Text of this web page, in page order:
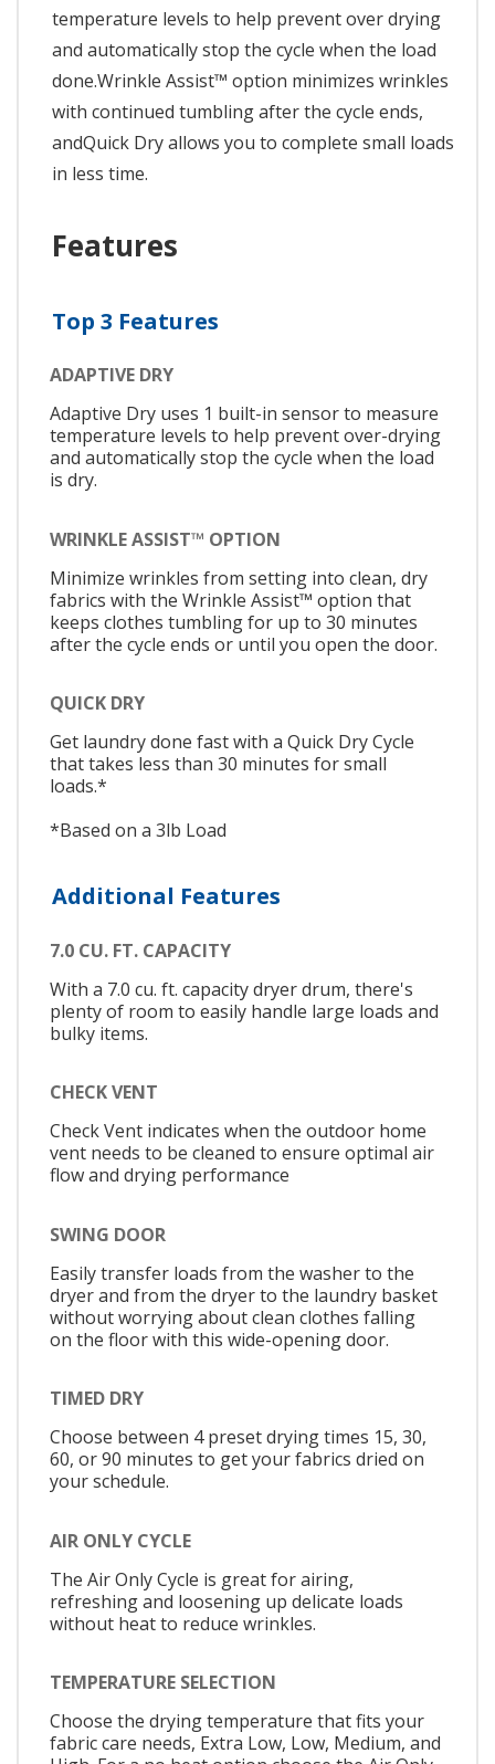
temperature levels to help prevent over drying
and automatically stop the cycle when the load
done.Wrinkle Assist™ option minimizes wrinkles
with continued tumbling after the cycle ends,
andQuick Dry allows you to complete small loads
in less time.
Features
Top 3 Features
ADAPTIVE DRY
Adaptive Dry uses 1 built-in sensor to measure
temperature levels to help prevent over-drying
and automatically stop the cycle when the load
is dry.
WRINKLE ASSIST™ OPTION
Minimize wrinkles from setting into clean, dry
fabrics with the Wrinkle Assist™ option that
keeps clothes tumbling for up to 30 minutes
after the cycle ends or until you open the door.
QUICK DRY
Get laundry done fast with a Quick Dry Cycle
that takes less than 30 minutes for small
loads.*
*Based on a 3lb Load
Additional Features
7.0 CU. FT. CAPACITY
With a 7.0 cu. ft. capacity dryer drum, there's
plenty of room to easily handle large loads and
bulky items.
CHECK VENT
Check Vent indicates when the outdoor home
vent needs to be cleaned to ensure optimal air
flow and drying performance
SWING DOOR
Easily transfer loads from the washer to the
dryer and from the dryer to the laundry basket
without worrying about clean clothes falling
on the floor with this wide-opening door.
TIMED DRY
Choose between 4 preset drying times 15, 30,
60, or 90 minutes to get your fabrics dried on
your schedule.
AIR ONLY CYCLE
The Air Only Cycle is great for airing,
refreshing and loosening up delicate loads
without heat to reduce wrinkles.
TEMPERATURE SELECTION
Choose the drying temperature that fits your
fabric care needs, Extra Low, Low, Medium, and